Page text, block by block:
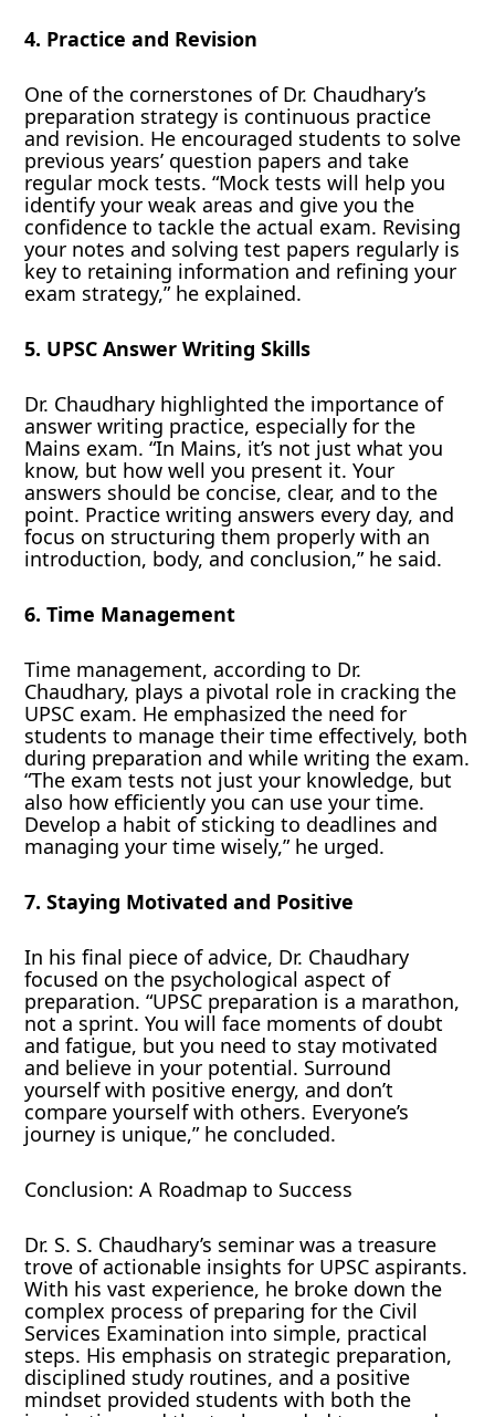
4. Practice and Revision
One of the cornerstones of Dr. Chaudhary’s
preparation strategy is continuous practice
and revision. He encouraged students to solve
previous years’ question papers and take
regular mock tests. “Mock tests will help you
identify your weak areas and give you the
confidence to tackle the actual exam. Revising
your notes and solving test papers regularly is
key to retaining information and refining your
exam strategy,” he explained.
5. UPSC Answer Writing Skills
Dr. Chaudhary highlighted the importance of
answer writing practice, especially for the
Mains exam. “In Mains, it’s not just what you
know, but how well you present it. Your
answers should be concise, clear, and to the
point. Practice writing answers every day, and
focus on structuring them properly with an
introduction, body, and conclusion,” he said.
6. Time Management
Time management, according to Dr.
Chaudhary, plays a pivotal role in cracking the
UPSC exam. He emphasized the need for
students to manage their time effectively, both
during preparation and while writing the exam.
“The exam tests not just your knowledge, but
also how efficiently you can use your time.
Develop a habit of sticking to deadlines and
managing your time wisely,” he urged.
7. Staying Motivated and Positive
In his final piece of advice, Dr. Chaudhary
focused on the psychological aspect of
preparation. “UPSC preparation is a marathon,
not a sprint. You will face moments of doubt
and fatigue, but you need to stay motivated
and believe in your potential. Surround
yourself with positive energy, and don’t
compare yourself with others. Everyone’s
journey is unique,” he concluded.
Conclusion: A Roadmap to Success
Dr. S. S. Chaudhary’s seminar was a treasure
trove of actionable insights for UPSC aspirants.
With his vast experience, he broke down the
complex process of preparing for the Civil
Services Examination into simple, practical
steps. His emphasis on strategic preparation,
disciplined study routines, and a positive
mindset provided students with both the